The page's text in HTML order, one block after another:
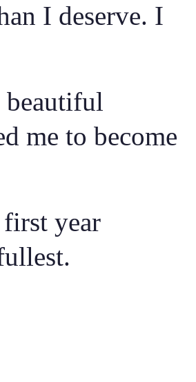
I deserve. I
beautiful
me to become
year